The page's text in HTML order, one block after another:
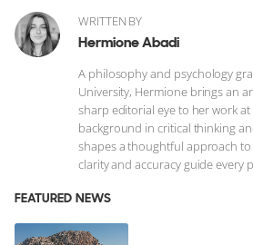
WRITTEN BY
Hermione Abadi
A philosophy and psychology
University, Hermione brings an
sharp editorial eye to her work at
background in critical thinking
shapes a thoughtful approach
clarity and accuracy guide every
FEATURED NEWS